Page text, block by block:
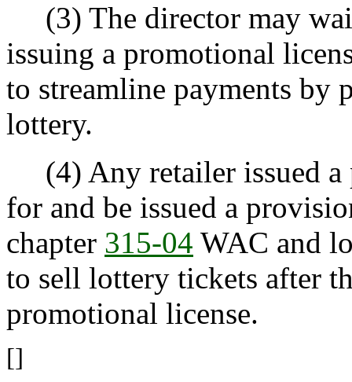
(3) The director may
issuing a promotional
to streamline payments by
lottery.
(4) Any retailer issued a
for and be issued a
chapter 315-04 WAC and
to sell lottery tickets after
promotional license.
[]